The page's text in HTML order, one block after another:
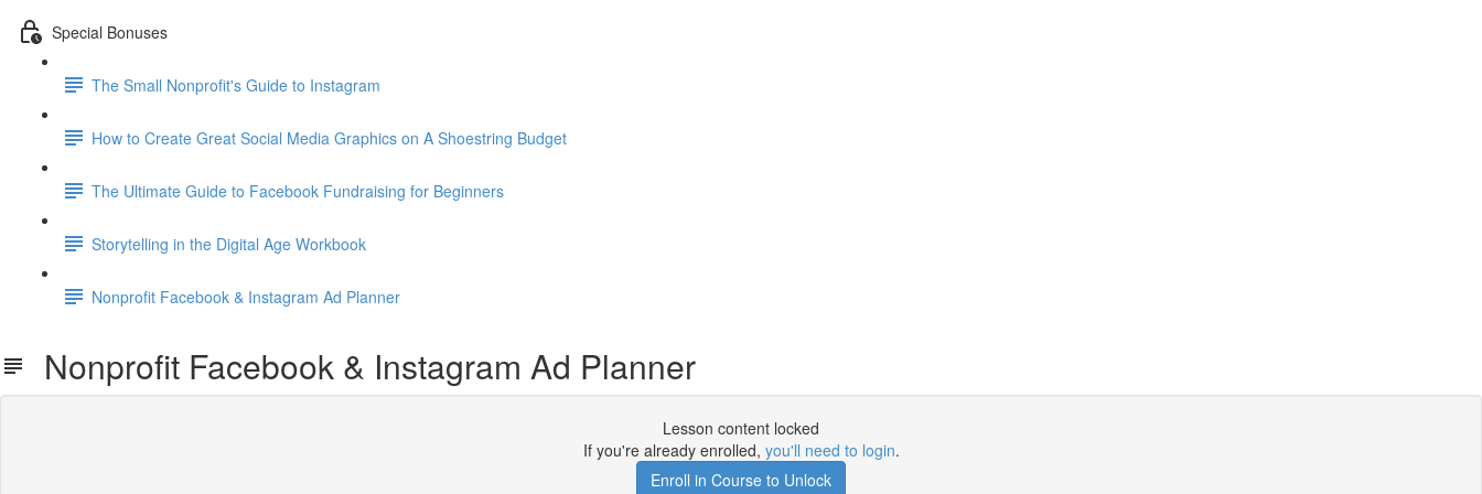
Special Bonuses
The Small Nonprofit's Guide to Instagram
How to Create Great Social Media Graphics on A Shoestring Budget
The Ultimate Guide to Facebook Fundraising for Beginners
Storytelling in the Digital Age Workbook
Nonprofit Facebook & Instagram Ad Planner
Nonprofit Facebook & Instagram Ad Planner
Lesson content locked
If you're already enrolled, you'll need to login.
Enroll in Course to Unlock